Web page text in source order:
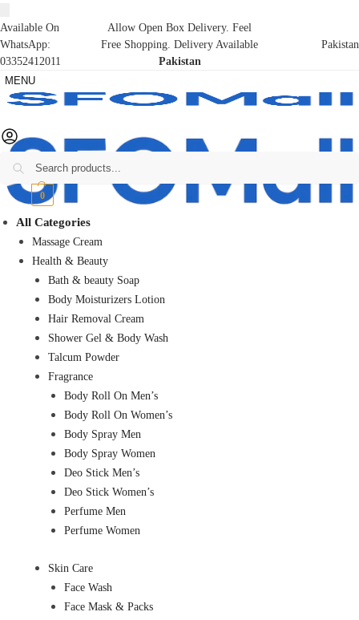
Available On
WhatsApp:
03352412011
Allow Open Box Delivery. Feel
Free Shopping. Delivery Available
Pakistan
Pakistan
MENU
₨0 0
All Categories
Massage Cream
Health & Beauty
Bath & beauty Soap
Body Moisturizers Lotion
Hair Removal Cream
Shower Gel & Body Wash
Talcum Powder
Fragrance
Body Roll On Men’s
Body Roll On Women’s
Body Spray Men
Body Spray Women
Deo Stick Men’s
Deo Stick Women’s
Perfume Men
Perfume Women
Skin Care
Face Wash
Face Mask & Packs